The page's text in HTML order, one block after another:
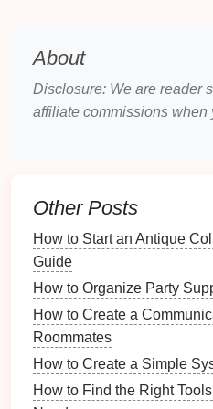
forstorage
Cabinetsand
includeadditional
Fabric Scraps
pouches
, or decorative
Old Frames: Can be
create
Wire Hangers: Can
scarves,bags, or
Creative Ideas
Items
About
Disclosure: We are reader
affiliate commissions when
Other Posts
How to Start an Antique
Guide
How to Organize Party
How to Create a
Roommates
How to Create a Simple
How to Find the Right